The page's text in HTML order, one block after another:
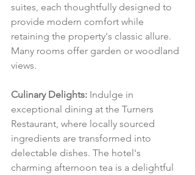
suites, each thoughtfully designed to
provide modern comfort while
retaining the property's classic allure.
Many rooms offer garden or woodland
views.
Culinary Delights: Indulge in
exceptional dining at the Turners
Restaurant, where locally sourced
ingredients are transformed into
delectable dishes. The hotel's
charming afternoon tea is a delightful